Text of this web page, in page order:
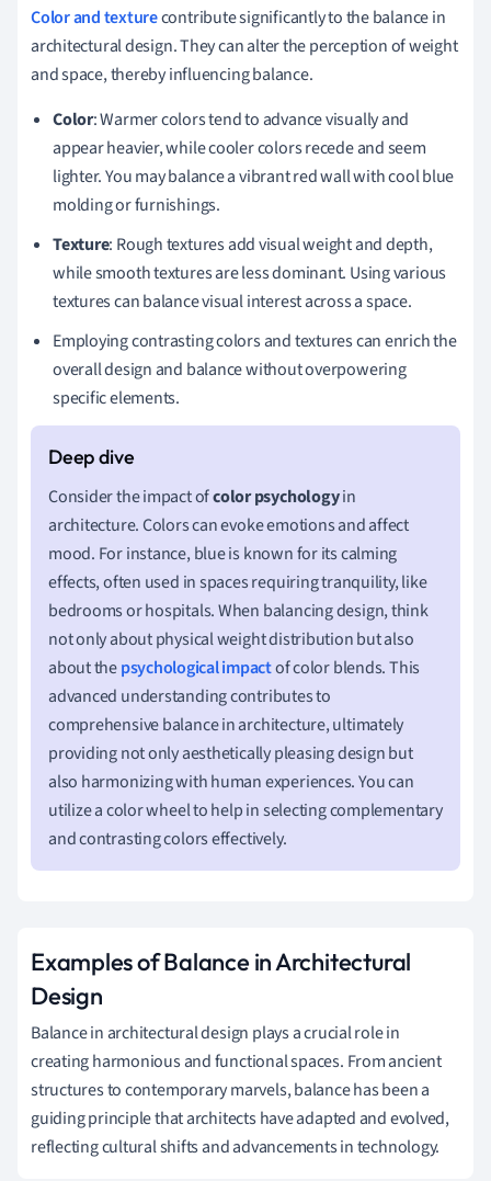
Color and texturecontribute significantly to the balance in
architectural design. They can alter the perception of weight
and space, thereby influencing balance.
Color: Warmer colors tend to advance visually and
appear heavier, while cooler colors recede and seem
lighter. You may balance a vibrant red wall with cool blue
molding or furnishings.
Texture: Rough textures add visual weight and depth,
while smooth textures are less dominant. Using various
textures can balance visual interest across a space.
Employing contrasting colors and textures can enrich the
overall design and balance without overpowering
specific elements.
Consider the impact ofcolor psychologyin
architecture. Colors can evoke emotions and affect
mood. For instance, blue is known for its calming
effects, often used in spaces requiring tranquility, like
bedrooms or hospitals. When balancing design, think
not only about physical weight distribution but also
about thepsychological impactof color blends. This
advanced understanding contributes to
comprehensive balance in architecture, ultimately
providing not only aesthetically pleasing design but
also harmonizing with human experiences. You can
utilize a color wheel to help in selecting complementary
and contrasting colors effectively.
Examples of Balance in Architectural
Design
Balance in architectural design plays a crucial role in
creating harmonious and functional spaces. From ancient
structures to contemporary marvels, balance has been a
guiding principle that architects have adapted and evolved,
reflecting cultural shifts and advancements in technology.